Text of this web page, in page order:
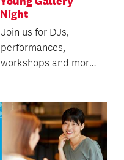
Night
Join us for DJs,
performances,
workshops and more